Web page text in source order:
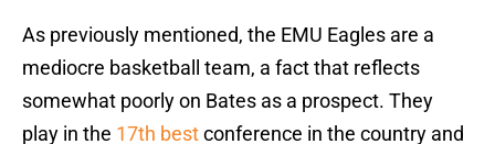
As previously mentioned, the EMU Eagles are a
mediocre basketball team, a fact that reflects
somewhat poorly on Bates as a prospect. They
play in the 17th bestconference in the country and